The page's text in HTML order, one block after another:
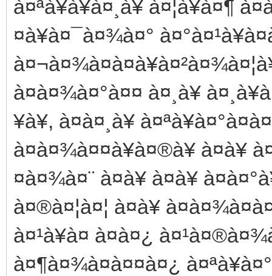
à¤ªà¥à¥à¤¸à¥ à¤¦à¥à¤¶
¤à¥à¤¯à¤¾à¤°
à¤­à¤¾à¤°à¤¤ à¤¸à¥
¥à¥, à¤à¤¸à¥
à¤à¤¾à¤¤à¥à¤®à¥ à¤à¥
¤à¤¾à¤¨ à¤à¥ à¤­à¥
à¤®à¤¦à¤¦ à¤à¥
à¤¹à¥à¤ à¤à¤¿
à¤¶à¤¾à¤à¤¤à¤¿